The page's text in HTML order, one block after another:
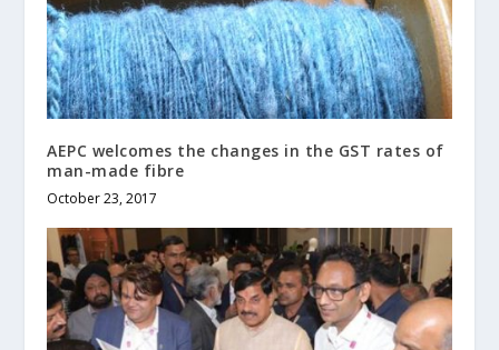
AEPC welcomes the changes in the GST rates of
man-made fibre
October 23, 2017